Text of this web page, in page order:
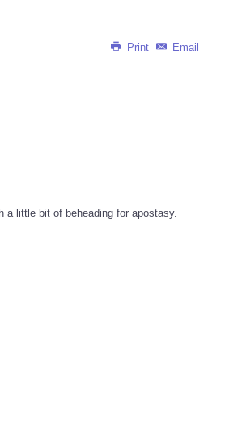
Print
Email
a little bit of beheading for apostasy.